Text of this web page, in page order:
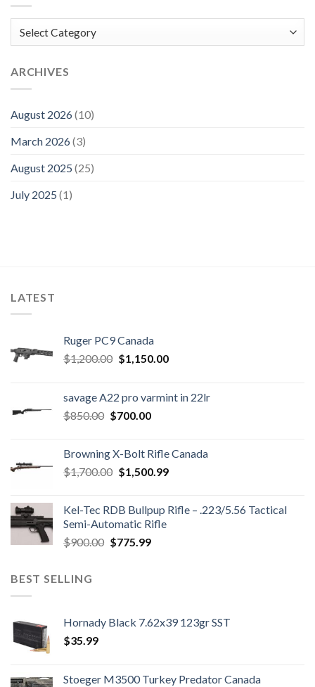
ARCHIVES
August 2026(10)
March 2026(3)
August 2025 (25)
July 2025 (1)
LATEST
Ruger PC9 Canada
$1,200.00 Original
$1,200.00.
$1,150.00Current
$1,150.00.
savage A22 pro varmint in 22lr
$850.00 Original
$850.00.
$700.00Current
$700.00.
Browning X-Bolt Rifle Canada
$1,700.00 Original
$1,700.00.
$1,500.99Current
$1,500.99.
Kel-Tec RDB Bullpup Rifle – .223/5.56 Tactical
Semi-Automatic Rifle
$900.00 Original
$775.99Current
BEST SELLING
Hornady Black 7.62x39 123gr SST
$35.99
Stoeger M3500 Turkey Predator Canada